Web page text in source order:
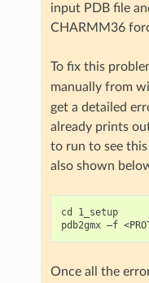
input PDB file
CHARMM36
To fix this
manually from
get a detailed
already prints
to run to see this
also shown
cd 1_setup
Once all the